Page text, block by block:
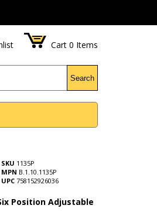
Cart 0 Items
Search
SKU 1135P
MPN B.1.10.1135P
UPC 758152926036
Position Adjustable